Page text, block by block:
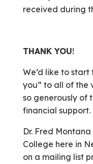
received during
THANK YOU!
We’d like to
you” to all of the
so generously of
financial support.
Dr. Fred
College here in
on a mailing list